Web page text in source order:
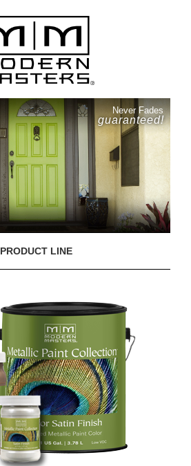
Never Fades
guaranteed!
PRODUCT LINE